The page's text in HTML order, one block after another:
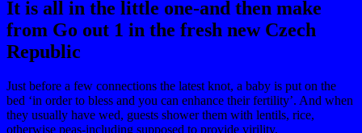
It is all in the little one-and then make
from Go out 1 in the fresh new Czech
Republic
Just before a few connections the latest knot, a baby is put on the
bed ‘in order to bless and you can enhance their fertility’. And when
they usually have wed, guests shower them with lentils, rice,
otherwise peas-including supposed to provide virility.